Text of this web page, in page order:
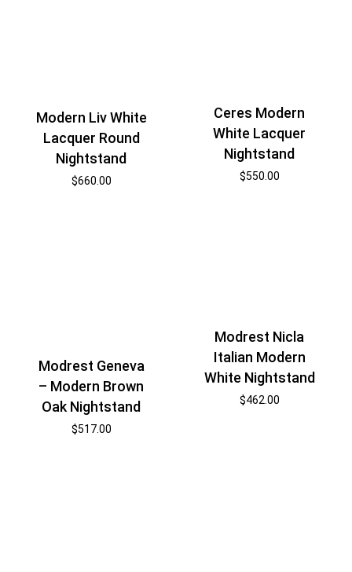
Modern Liv White
Lacquer Round
Nightstand
$660.00
Ceres Modern
White Lacquer
Nightstand
$550.00
Modrest Geneva
– Modern Brown
Oak Nightstand
$517.00
Modrest Nicla
Italian Modern
White Nightstand
$462.00